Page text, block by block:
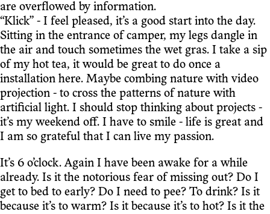
are overflowed by information.
“Klick” - I feel pleased, it’s a good start into the day.
Sitting in the entrance of camper, my legs dangle in
the air and touch sometimes the wet gras. I take a sip
of my hot tea, it would be great to do once a
installation here. Maybe combing nature with video
projection - to cross the patterns of nature with
artificial light. I should stop thinking about projects -
it’s my weekend off. I have to smile - life is great and
I am so grateful that I can live my passion.
It’s 6 o’clock. Again I have been awake for a while
already. Is it the notorious fear of missing out? Do I
get to bed to early? Do I need to pee? To drink? Is it
because it’s to warm? Is it because it’s to hot? Is it the